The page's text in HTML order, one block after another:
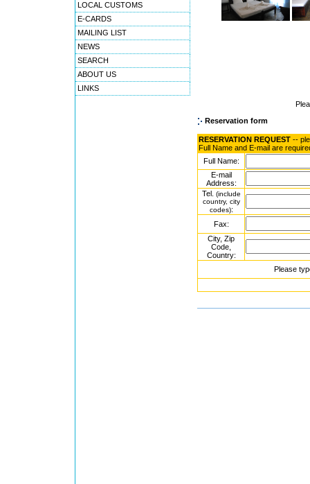
LOCAL CUSTOMS
E-CARDS
MAILING LIST
NEWS
SEARCH
ABOUT US
LINKS
Reservation form
RESERVATION REQUEST --
Full Name and E-mail are
Full Name:
E-mail
Address:
Tel. (include
country, city
codes):
Fax:
City, Zip
Code,
Country:
Please